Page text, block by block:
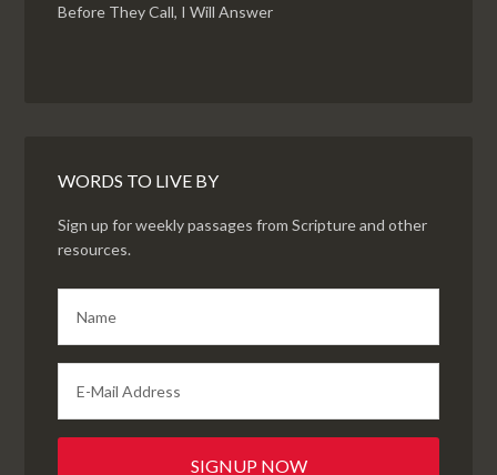
Before They Call, I Will Answer
WORDS TO LIVE BY
Sign up for weekly passages from Scripture and other
resources.